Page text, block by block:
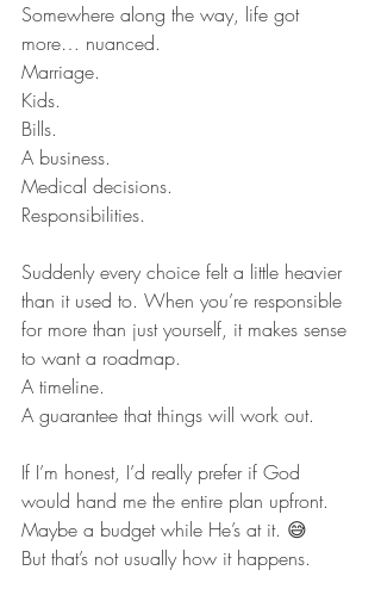
Somewhere along the way, life got
more… nuanced.
Marriage.
Kids.
Bills.
A business.
Medical decisions.
Responsibilities.
Suddenly every choice felt a little heavier
than it used to. When you’re responsible
for more than just yourself, it makes sense
to want a roadmap.
A timeline.
A guarantee that things will work out.
If I’m honest, I’d really prefer if God
would hand me the entire plan upfront.
Maybe a budget while He’s at it. 😅
But that’s not usually how it happens.